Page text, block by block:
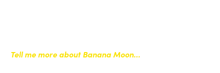
Tell me more about Banana Moon…